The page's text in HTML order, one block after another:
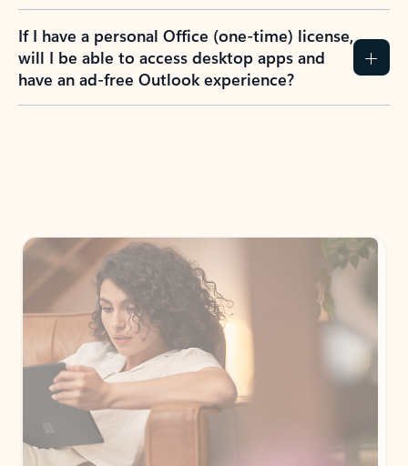
If I have a personal Office (one-time) license,
will I be able to access desktop apps and
have an ad-free Outlook experience?